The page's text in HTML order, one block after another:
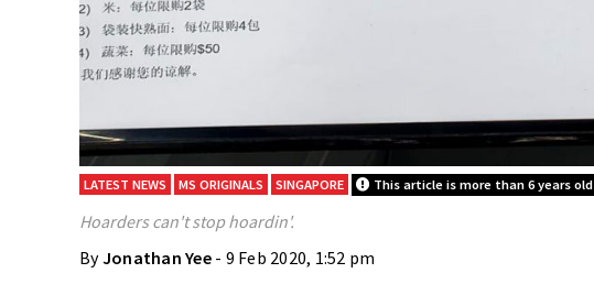
LATEST NEWS MS ORIGINALS SINGAPORE This article is more than 6 years old
Hoarders can't stop hoardin'.
ByJonathan Yee - 9 Feb 2020, 1:52 pm